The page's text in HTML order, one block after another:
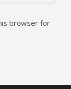
browser for